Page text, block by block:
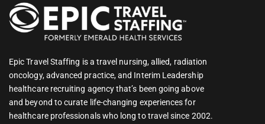
Epic Travel Staffing is a travel nursing, allied, radiation
oncology, advanced practice, and Interim Leadership
healthcare recruiting agency that’s been going above
and beyond to curate life-changing experiences for
healthcare professionals who long to travel since 2002.